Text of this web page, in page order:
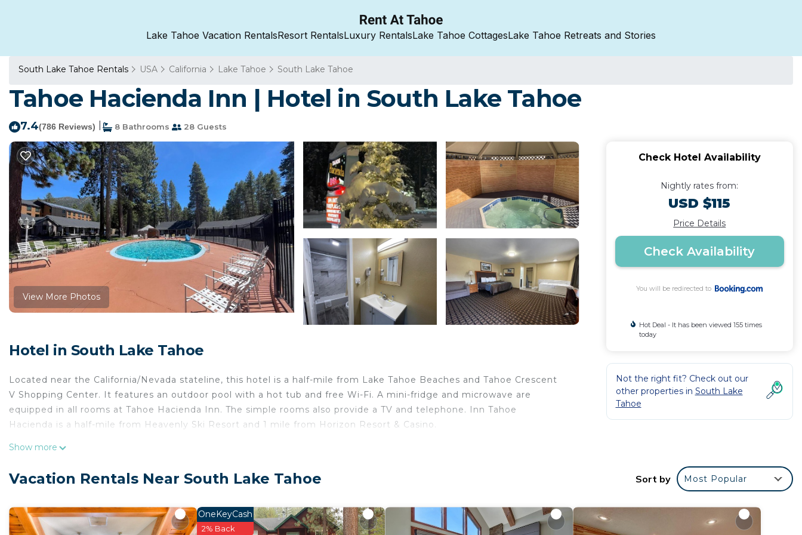
Lake Tahoe Vacation RentalsResort RentalsLuxury RentalsLake Tahoe CottagesLake Tahoe Retreats and Stories
South Lake Tahoe Rentals USA California Lake Tahoe South Lake Tahoe
Tahoe Hacienda Inn | Hotel in South Lake Tahoe
7.4(786 Reviews) 8 Bathrooms 28 Guests
View More Photos
Hotel in South Lake Tahoe
Located near the California/Nevada stateline, this hotel is a half-mile from Lake Tahoe Beaches and Tahoe Crescent
V Shopping Center. It features an outdoor pool with a hot tub and free Wi-Fi. A mini-fridge and microwave are
equipped in all rooms at Tahoe Hacienda Inn. The simple rooms also provide a TV and telephone. Inn Tahoe
Hacienda is a half-mile from Heavenly Ski Resort and 1 mile from Horizon Resort & Casino.
Tahoe Hacienda Inn is located in South Lake Tahoe.
comfort. These amenities include: Pool, Security/Safety, Wellness Facilities, and several others. This is a 2 star rated
to stay? Be it for work or for leisure, consider staying at this Hotel for your next visit, you will surely love it.
You can check the reviews and description of this 8 Bedrooms Hotel if you want to learn more about this place in
Show more
Check Hotel Availability
Nightly rates from:
USD $115
Price Details
Check Availability
You will be redirected to
Hot Deal - It has been viewed 155 times
today
Not the right fit? Check out our
other properties in South Lake
Tahoe
Vacation Rentals Near South Lake Tahoe Sort by Most Popular
OneKeyCash
2% Back